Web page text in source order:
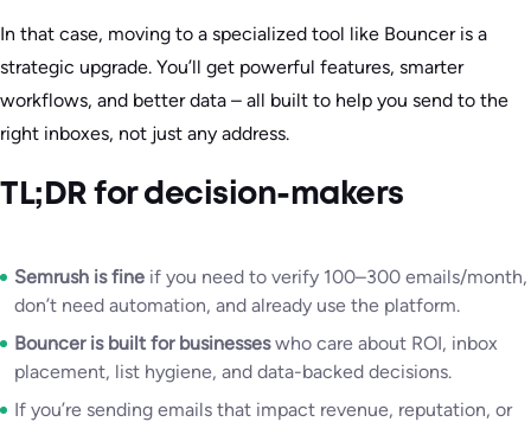
In that case, moving to a specialized tool like Bouncer is a
strategic upgrade. You’ll get powerful features, smarter
workflows, and better data – all built to help you send to the
right inboxes, not just any address.
TL;DR for decision-makers
Semrush is fine if you need to verify 100–300 emails/month,
don’t need automation, and already use the platform.
Bouncer is built for businesseswho care about ROI, inbox
placement, list hygiene, and data-backed decisions.
If you’re sending emails that impact revenue, reputation, or